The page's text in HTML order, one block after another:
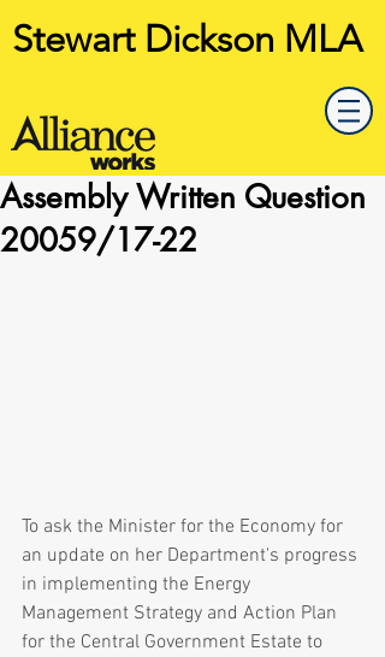
Stewart Dickson MLA
Assembly Written Question
20059/17-22
To ask the Minister for the Economy for
an update on her Department's progress
in implementing the Energy
Management Strategy and Action Plan
for the Central Government Estate to